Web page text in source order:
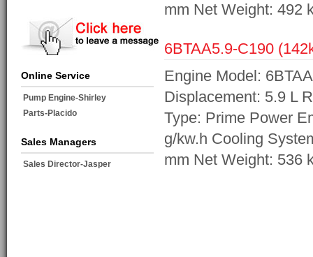
Online Service
Pump Engine-Shirley
Parts-Placido
Sales Managers
Sales Director-Jasper
mm Net Weight: 492
6BTAA5.9-C190
Engine Model:
Displacement: 5.9 L
Type: Prime Power
g/kw.h Cooling
mm Net Weight: 536